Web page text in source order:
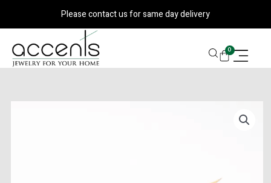
content
Please contact us for same day delivery
0
CART